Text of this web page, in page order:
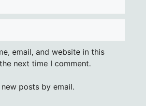
email, and website in this
next time I comment.
posts by email.